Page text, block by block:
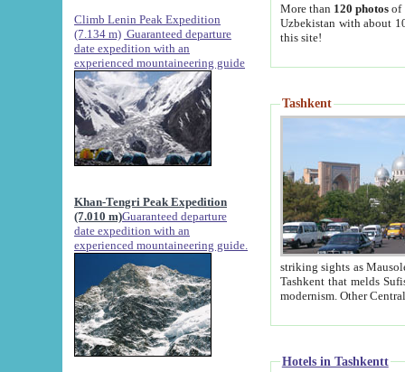
Climb Lenin Peak Expedition
(7.134 m) Guaranteed departure
date expedition with an
experienced mountaineering guide
Khan-Tengri Peak Expedition
(7.010 m)Guaranteed departure
date expedition with an
experienced mountaineering guide.
More than 120 photosof
Uzbekistan with about
this site!
Tashkent
striking sights as Mausoleum of Sheikh Zaynudin
Tashkent that melds Sufism, Marxism and Capitalism, the East, West and Russia, as well as tradition and
Hotels in Tashkentt